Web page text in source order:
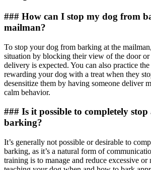
### How can I stop my dog from
mailman?
To stop your dog from barking at the
situation by blocking their view of the door
delivery is expected. You can also practice
rewarding your dog with a treat when they
desensitize them by having someone deliver
calm behavior.
### Is it possible to completely
barking?
It’s generally not possible or desirable to
barking, as it’s a natural form of
training is to manage and reduce excessive or